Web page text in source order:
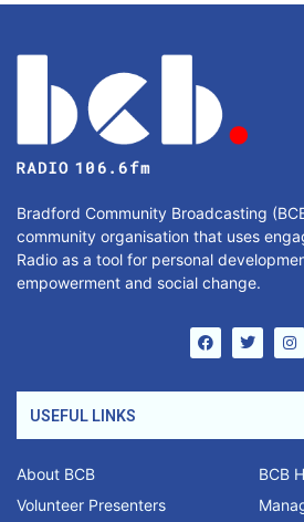
Bradford Community Broadcasting
community organisation that uses
Radio as a tool for personal
empowerment and social change.
USEFUL LINKS
About BCB
BCB
Volunteer Presenters